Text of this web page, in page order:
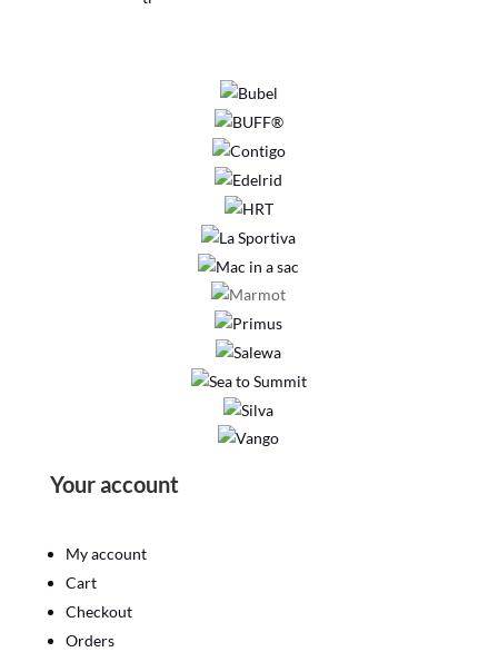
Your account
My account
Cart
Checkout
Orders